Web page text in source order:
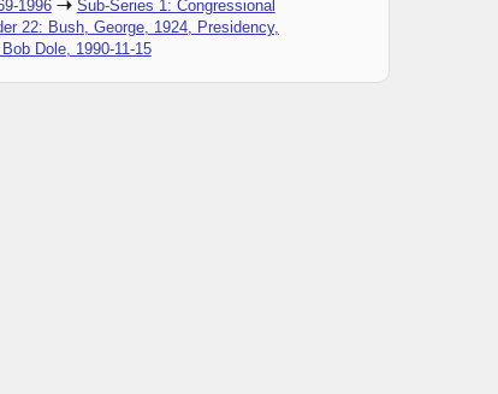
1996
Sub-Series 1: Congressional
22: Bush, George, 1924, Presidency,
Dole, 1990-11-15